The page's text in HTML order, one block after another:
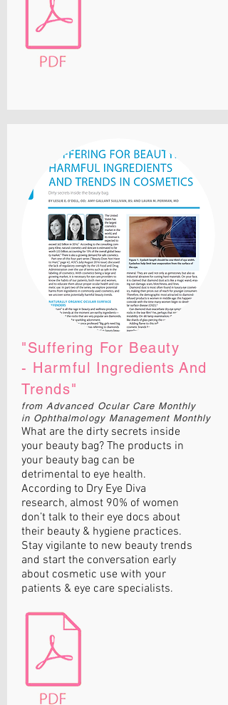
What are the dirty secrets inside
your beauty bag? The products in
your beauty bag can be
detrimental to eye health.
According to Dry Eye Diva
research, almost 90% of women
don’t talk to their eye docs about
their beauty & hygiene practices.
Stay vigilante to new beauty trends
and start the conversation early
about cosmetic use with your
patients & eye care specialists.
"Suffering For Beauty
- Harmful Ingredients And
Trends"
from Advanced Ocular Care Monthly
in Ophthalmology Management Monthly